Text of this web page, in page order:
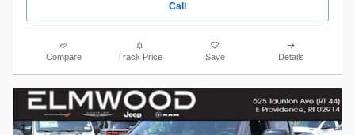
Call
Compare Track Price Save Details